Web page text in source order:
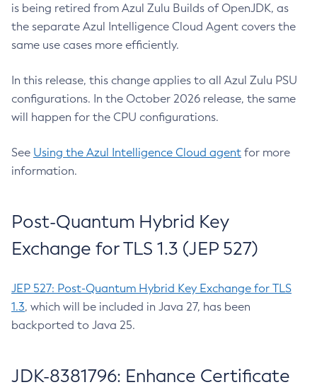
is being retired from Azul Zulu Builds of OpenJDK, as
the separate Azul Intelligence Cloud Agent covers the
same use cases more efficiently.
In this release, this change applies to all Azul Zulu PSU
configurations. In the October 2026 release, the same
will happen for the CPU configurations.
See Using the Azul Intelligence Cloud agent for more
information.
Post-Quantum Hybrid Key
Exchange for TLS 1.3 (JEP 527)
JEP 527: Post-Quantum Hybrid Key Exchange for TLS
1.3, which will be included in Java 27, has been
backported to Java 25.
JDK-8381796: Enhance Certificate